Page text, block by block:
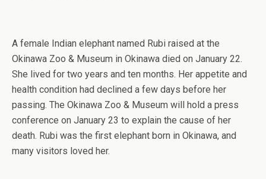
A female Indian elephant named Rubi raised at the
Okinawa Zoo & Museum in Okinawa died on January 22.
She lived for two years and ten months. Her appetite and
health condition had declined a few days before her
passing. The Okinawa Zoo & Museum will hold a press
conference on January 23 to explain the cause of her
death. Rubi was the first elephant born in Okinawa, and
many visitors loved her.